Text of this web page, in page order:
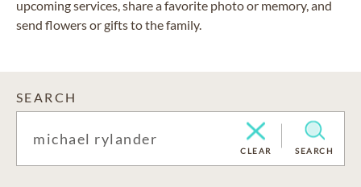
upcoming services, share a favorite photo or memory, and
send flowers or gifts to the family.
SEARCH
CLEAR SEARCH